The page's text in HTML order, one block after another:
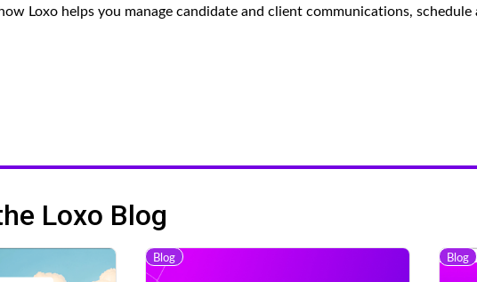
Loxo helps you manage candidate and client communications, schedule
Loxo Blog
Blog Blog